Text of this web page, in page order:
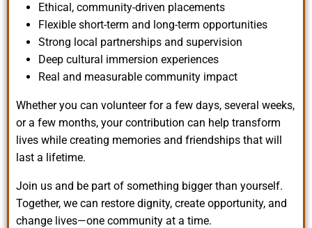
Ethical, community-driven placements
Flexible short-term and long-term opportunities
Strong local partnerships and supervision
Deep cultural immersion experiences
Real and measurable community impact
Whether you can volunteer for a few days, several weeks,
or a few months, your contribution can help transform
lives while creating memories and friendships that will
last a lifetime.
Join us and be part of something bigger than yourself.
Together, we can restore dignity, create opportunity, and
change lives—one community at a time.